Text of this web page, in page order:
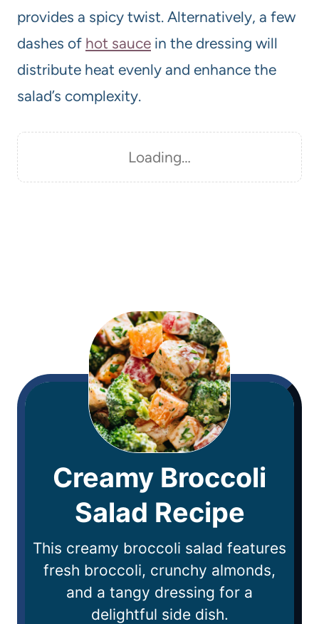
provides a spicy twist. Alternatively, a few
dashes of hot sauce in the dressing will
distribute heat evenly and enhance the
salad’s complexity.
Loading…
Creamy Broccoli
Salad Recipe
This creamy broccoli salad features
fresh broccoli, crunchy almonds,
and a tangy dressing for a
delightful side dish.